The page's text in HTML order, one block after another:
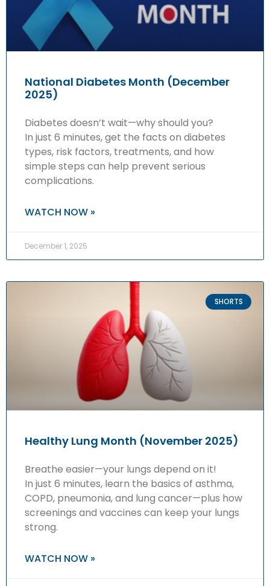
National Diabetes Month (December
2025)
Diabetes doesn’t wait—why should you?
In just 6 minutes, get the facts on diabetes
types, risk factors, treatments, and how
simple steps can help prevent serious
complications.
WATCH NOW »
December 1, 2025
SHORTS
Healthy Lung Month (November 2025)
Breathe easier—your lungs depend on it!
In just 6 minutes, learn the basics of asthma,
COPD, pneumonia, and lung cancer—plus how
screenings and vaccines can keep your lungs
strong.
WATCH NOW »